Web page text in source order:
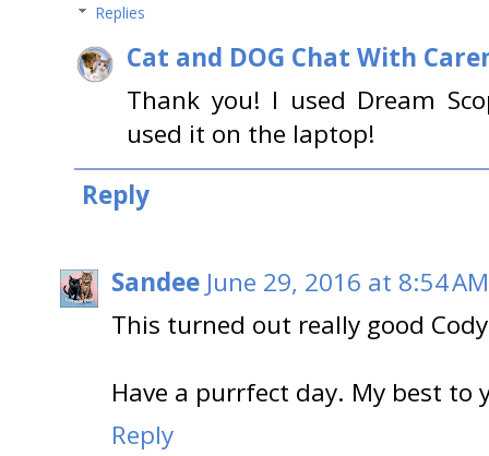
Replies
Cat and DOG Chat With
Thank you! I used Dream
used it on the laptop!
Reply
Sandee June 29, 2016 at 8:54 AM
This turned out really good
Have a purrfect day. My best
Reply